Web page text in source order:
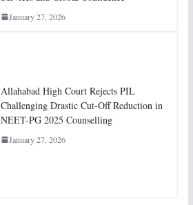
January 27, 2026
Allahabad High Court Rejects PIL
Challenging Drastic Cut-Off Reduction in
NEET-PG 2025 Counselling
January 27, 2026